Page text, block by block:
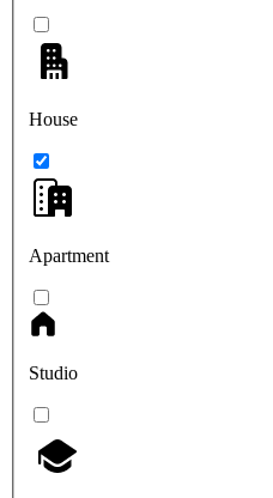
House
Apartment
Studio